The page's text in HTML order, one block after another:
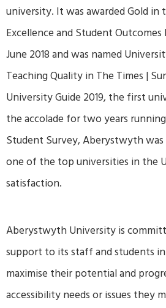
university. It was awarded Gold in
Excellence and Student
June 2018 and was named
Teaching Quality in The Times |
University Guide 2019, the first
the accolade for two years
Student Survey, Aberystwyth
one of the top universities in the
satisfaction.
Aberystwyth University is
support to its staff and students
maximise their potential and
accessibility needs or issues they